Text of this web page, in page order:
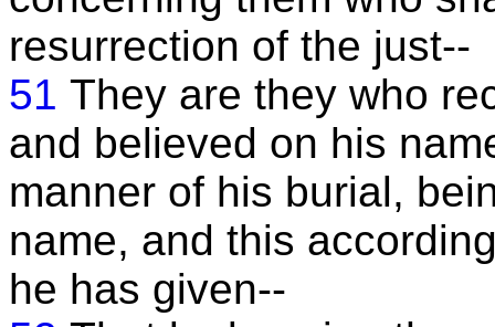
resurrection of the just--
51 They are they who
and believed on his
manner of his burial,
name, and this
he has given--